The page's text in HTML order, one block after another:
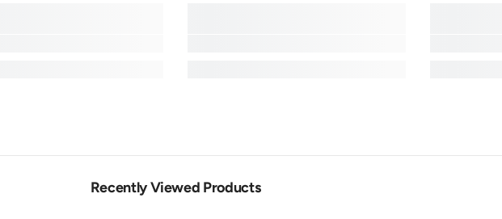
Recently Viewed Products